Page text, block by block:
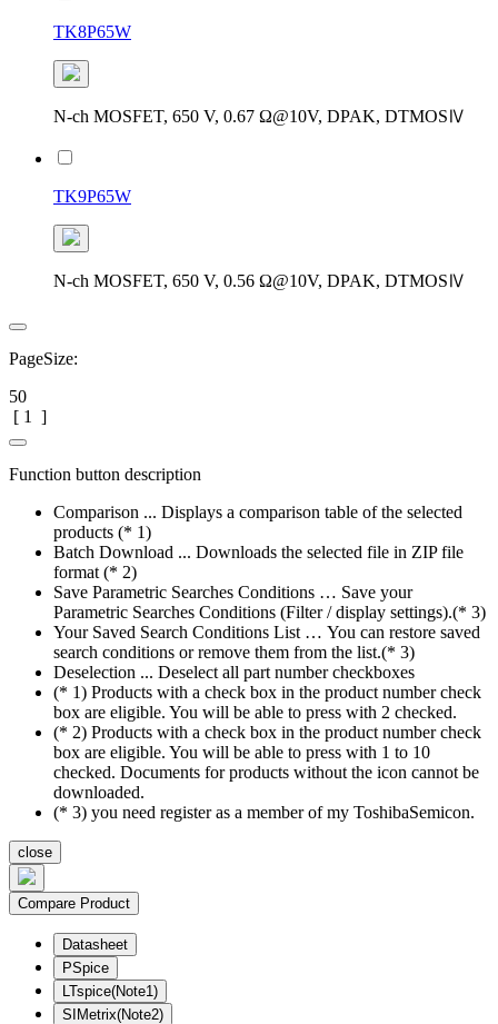
TK8P65W
N-ch MOSFET, 650 V, 0.67 Ω@10V, DPAK, DTMOSⅣ
TK9P65W
N-ch MOSFET, 650 V, 0.56 Ω@10V, DPAK, DTMOSⅣ
PageSize:
50
[ 1 ]
Function button description
Comparison ... Displays a comparison table of the selected
products (* 1)
Batch Download ... Downloads the selected file in ZIP file
format (* 2)
Save Parametric Searches Conditions … Save your
Parametric Searches Conditions (Filter / display settings).(* 3)
Your Saved Search Conditions List … You can restore saved
search conditions or remove them from the list.(* 3)
Deselection ... Deselect all part number checkboxes
(* 1) Products with a check box in the product number check
box are eligible. You will be able to press with 2 checked.
(* 2) Products with a check box in the product number check
box are eligible. You will be able to press with 1 to 10
checked. Documents for products without the icon cannot be
downloaded.
(* 3) you need register as a member of my ToshibaSemicon.
close
Compare Product
Datasheet
PSpice
LTspice(Note1)
SIMetrix(Note2)